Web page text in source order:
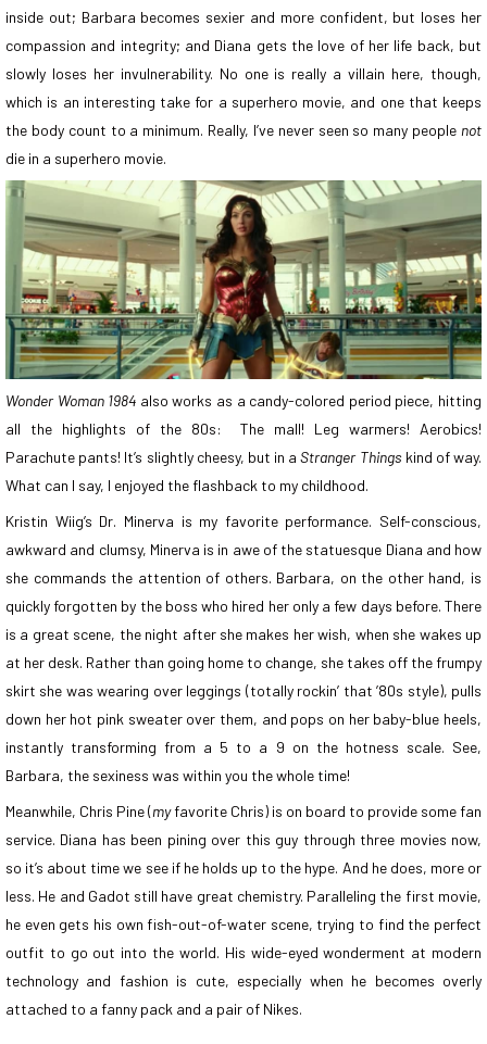
inside out; Barbara becomes sexier and more confident, but loses her
compassion and integrity; and Diana gets the love of her life back, but
slowly loses her invulnerability. No one is really a villain here, though,
which is an interesting take for a superhero movie, and one that keeps
the body count to a minimum. Really, I’ve never seen so many people not
die in a superhero movie.
Wonder Woman 1984 also works as a candy-colored period piece, hitting
all the highlights of the 80s: The mall! Leg warmers! Aerobics!
Parachute pants! It’s slightly cheesy, but in aStranger Thingskind of way.
What can I say, I enjoyed the flashback to my childhood.
Kristin Wiig’s Dr. Minerva is my favorite performance. Self-conscious,
awkward and clumsy, Minerva is in awe of the statuesque Diana and how
she commands the attention of others. Barbara, on the other hand, is
quickly forgotten by the boss who hired her only a few days before. There
is a great scene, the night after she makes her wish, when she wakes up
at her desk. Rather than going home to change, she takes off the frumpy
skirt she was wearing over leggings (totally rockin’ that ’80s style), pulls
down her hot pink sweater over them, and pops on her baby-blue heels,
instantly transforming from a 5 to a 9 on the hotness scale. See,
Barbara, the sexiness was within you the whole time!
Meanwhile, Chris Pine (myfavorite Chris) is on board to provide some fan
service. Diana has been pining over this guy through three movies now,
so it’s about time we see if he holds up to the hype. And he does, more or
less. He and Gadot still have great chemistry. Paralleling the first movie,
he even gets his own fish-out-of-water scene, trying to find the perfect
outfit to go out into the world. His wide-eyed wonderment at modern
technology and fashion is cute, especially when he becomes overly
attached to a fanny pack and a pair of Nikes.